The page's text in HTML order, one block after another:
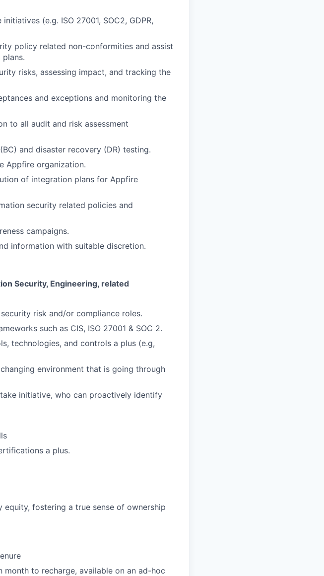
(e.g. ISO 27001, SOC2, GDPR,
policy related non-conformities and assist
risks, assessing impact, and tracking the
and exceptions and monitoring the
to all audit and risk assessment
and disaster recovery (DR) testing.
Appfire organization.
of integration plans for Appfire
security related policies and
campaigns.
information with suitable discretion.
Security, Engineering, related
risk and/or compliance roles.
such as CIS, ISO 27001 & SOC 2.
technologies, and controls a plus (e.g,
environment that is going through
initiative, who can proactively identify
a plus.
fostering a true sense of ownership
to recharge, available on an ad-hoc